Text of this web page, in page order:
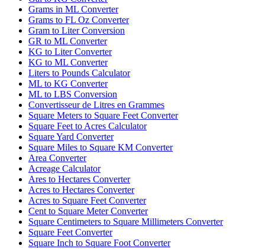
Grams in ML Converter
Grams to FL Oz Converter
Gram to Liter Conversion
GR to ML Converter
KG to Liter Converter
KG to ML Converter
Liters to Pounds Calculator
ML to KG Converter
ML to LBS Conversion
Convertisseur de Litres en Grammes
Square Meters to Square Feet Converter
Square Feet to Acres Calculator
Square Yard Converter
Square Miles to Square KM Converter
Area Converter
Acreage Calculator
Ares to Hectares Converter
Acres to Hectares Converter
Acres to Square Feet Converter
Cent to Square Meter Converter
Square Centimeters to Square Millimeters Converter
Square Feet Converter
Square Inch to Square Foot Converter